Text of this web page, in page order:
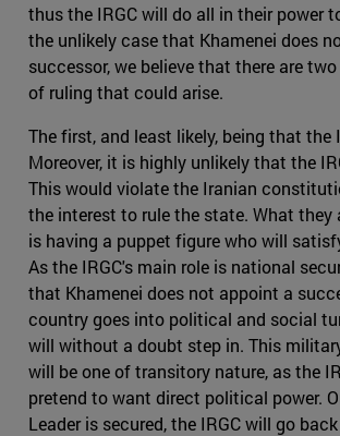
thus the IRGC will do all in their power
the unlikely case that Khamenei does
successor, we believe that there are
of ruling that could arise.
The first, and least likely, being that the
Moreover, it is highly unlikely that the
This would violate the Iranian
the interest to rule the state. What they
is having a puppet figure who will
As the IRGC's main role is national
that Khamenei does not appoint a
country goes into political and social
will without a doubt step in. This
will be one of transitory nature, as the
pretend to want direct political power.
Leader is secured, the IRGC will go